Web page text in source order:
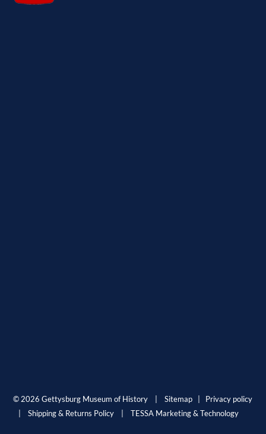
© 2026 Gettysburg Museum of History |Sitemap
Privacy policy
|Shipping & Returns Policy |TESSA Marketing & Technology